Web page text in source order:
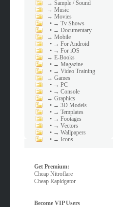
→Sample / Sound
→Music
→Movies
• → Tv Shows
• → Documentary
→Mobile
• → For Android
• → For iOS
→E-Books
• → Magazine
• → Video Training
→Games
• → PC
• → Console
→Graphics
• → 3D Models
• → Templates
• → Footages
• → Vectors
• → Wallpapers
• → Icons
Get Premium:
Cheap Nitroflare
Cheap Rapidgator
Become VIP Users